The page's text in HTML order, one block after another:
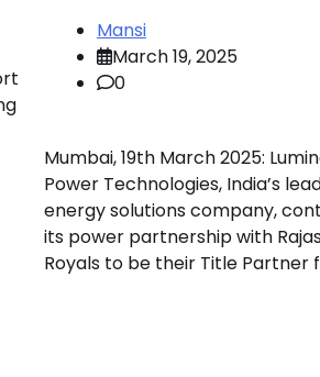
Mansi
March 19, 2025
0
Mumbai, 19th March 2025:
Power Technologies, India’s
energy solutions company,
its power partnership with
Royals to be their Title Partner